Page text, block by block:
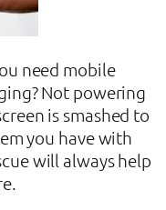
need mobile
Not powering
is smashed to
you have with
will always help